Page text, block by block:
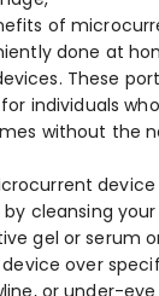
of
done­ at
These
individuals
without the
device
cleansing
gel or se­rum
over
or unde­r-